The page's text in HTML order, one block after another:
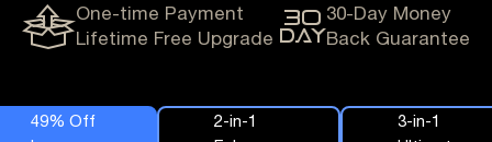
One-time Payment
Lifetime Free Upgrade
30-Day Money
Back Guarantee
49% Off
2-in-1
3-in-1